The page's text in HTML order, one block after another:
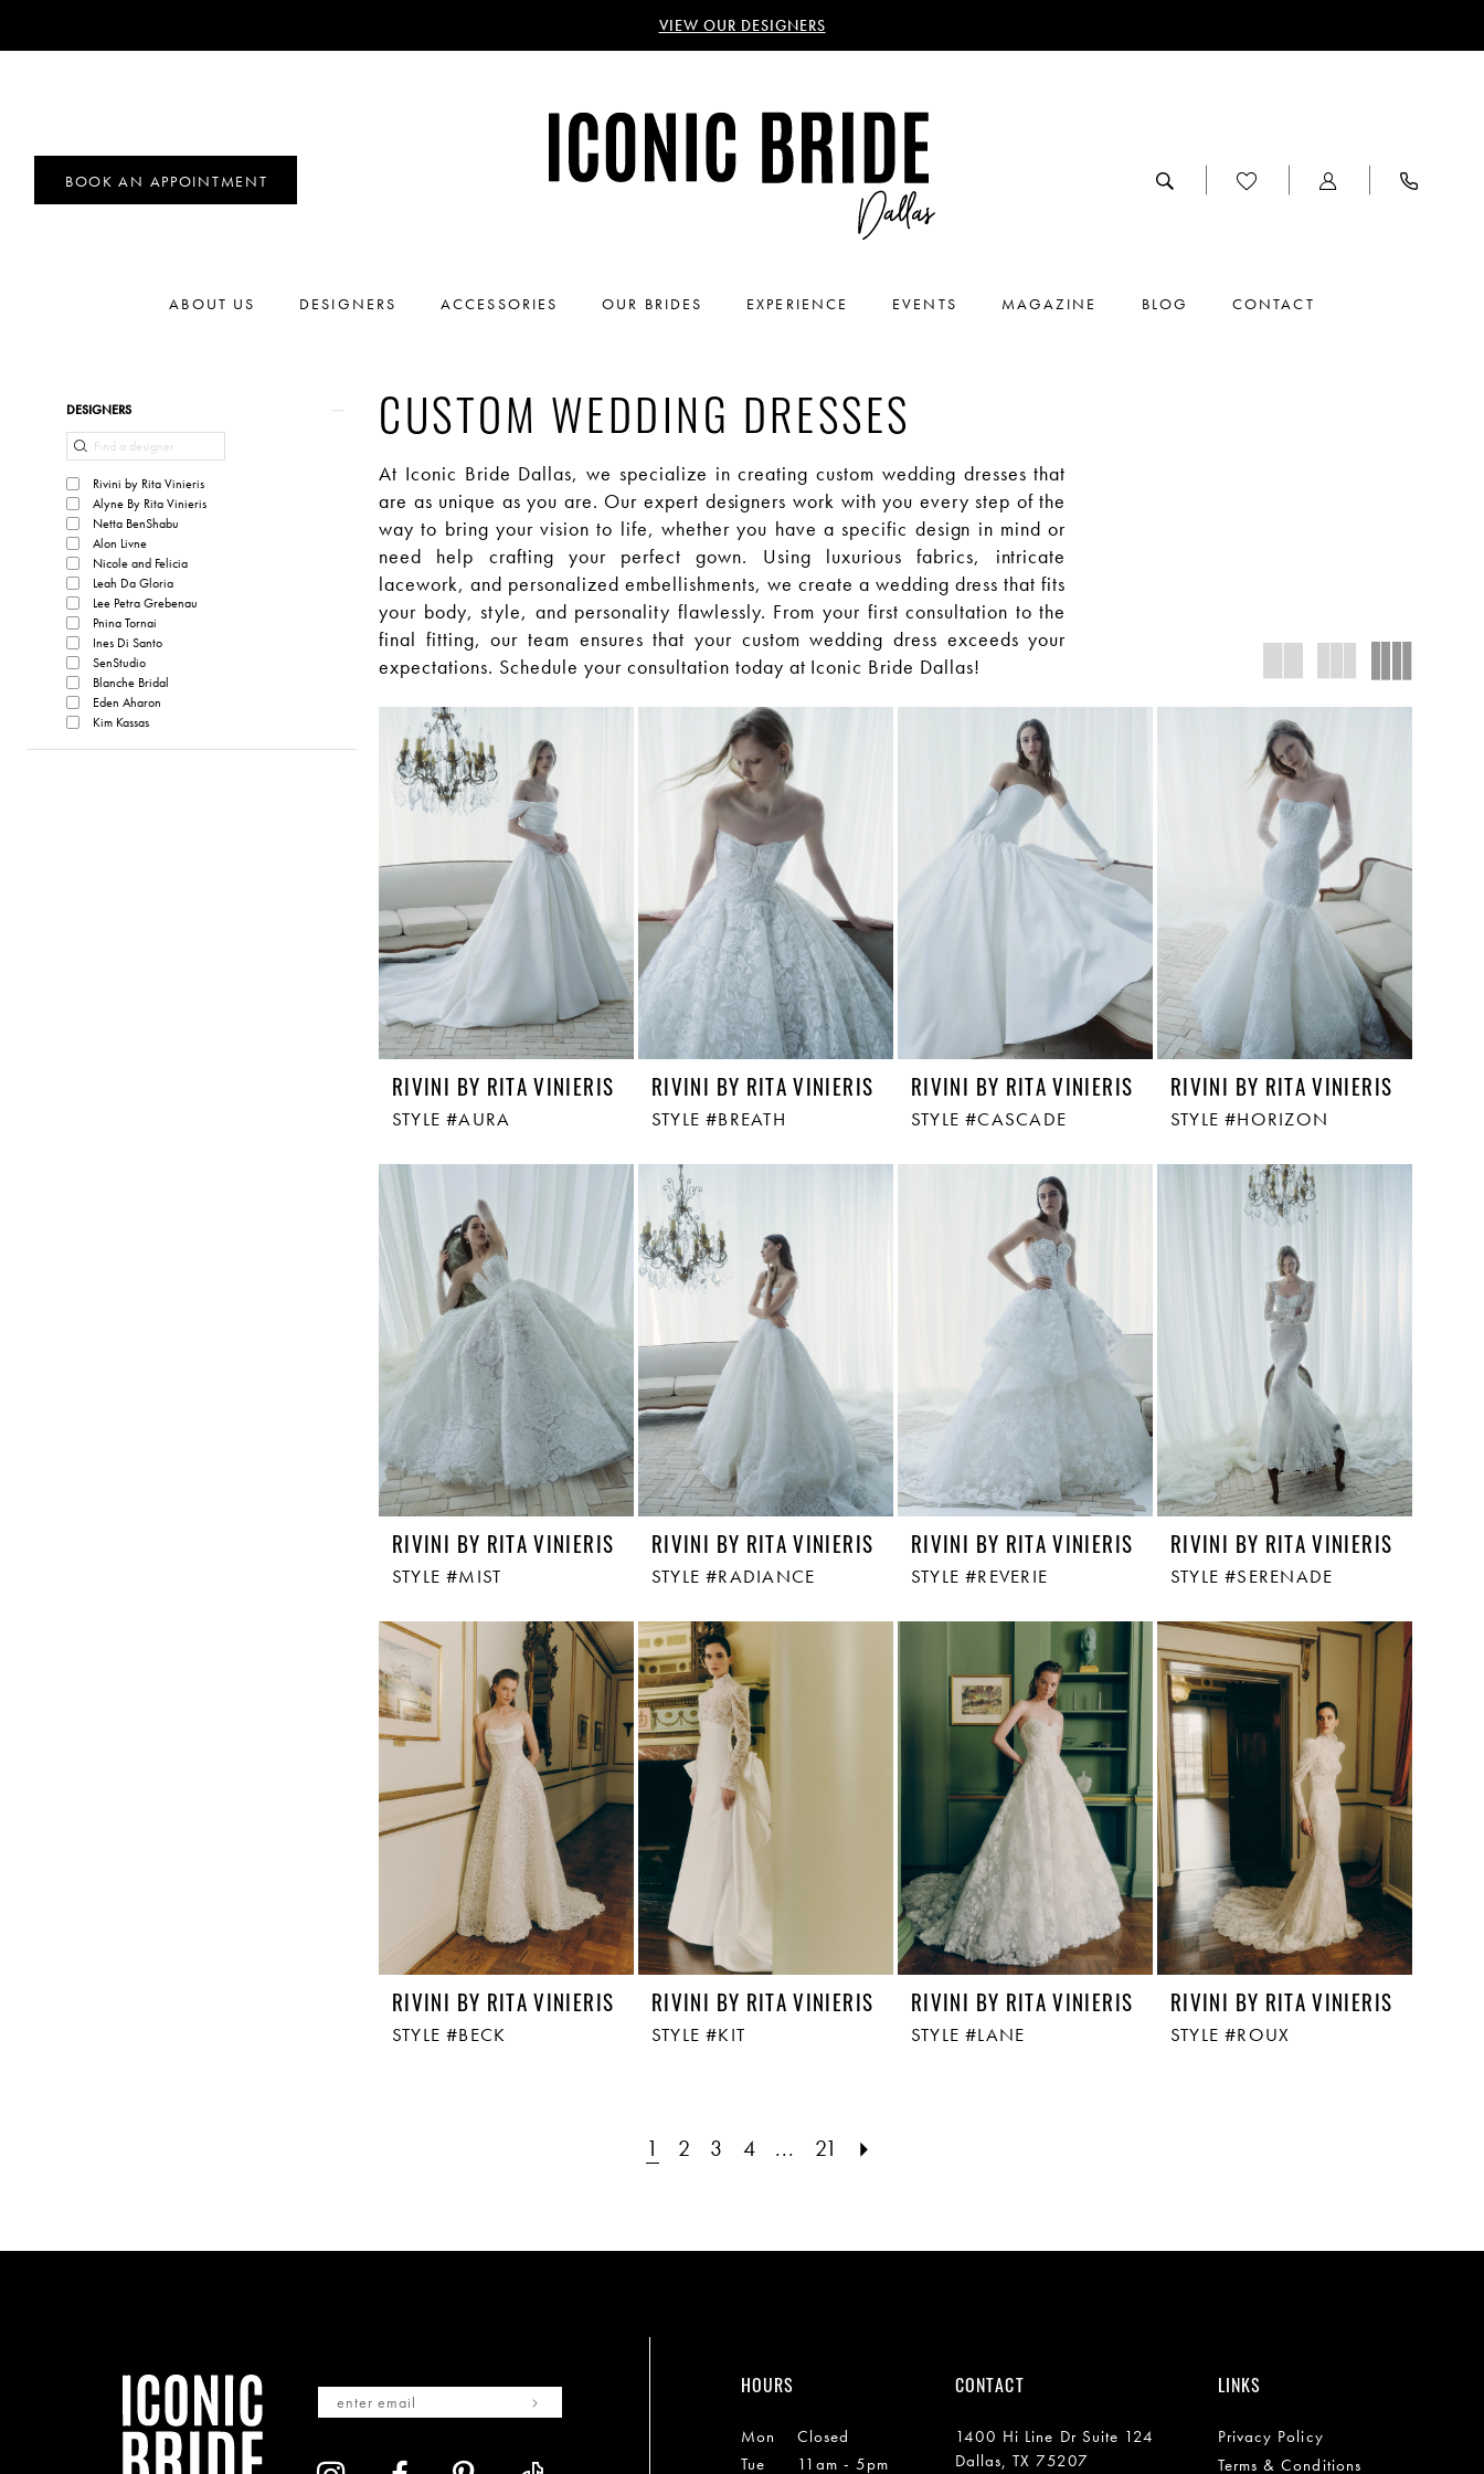
VIEW OUR DESIGNERS
BOOK AN APPOINTMENT
ABOUT US DESIGNERS ACCESSORIES OUR BRIDES EXPERIENCE EVENTS MAGAZINE BLOG CONTACT
Product
Filters
DESIGNERS
Rivini by Rita Vinieris
Alyne By Rita Vinieris
Netta BenShabu
Alon Livne
Nicole and Felicia
Leah Da Gloria
Lee Petra Grebenau
Pnina Tornai
Ines Di Santo
SenStudio
Blanche Bridal
Eden Aharon
Kim Kassas
CUSTOM WEDDING DRESSES
At Iconic Bride Dallas, we specialize in creating custom wedding dresses that
are as unique as you are. Our expert designers work with you every step of the
way to bring your vision to life, whether you have a specific design in mind or
need help crafting your perfect gown. Using luxurious fabrics, intricate
lacework, and personalized embellishments, we create a wedding dress that fits
your body, style, and personality flawlessly. From your first consultation to the
final fitting, our team ensures that your custom wedding dress exceeds your
expectations. Schedule your consultation today at Iconic Bride Dallas!
RIVINI BY RITA VINIERIS
STYLE #AURA
RIVINI BY RITA VINIERIS
STYLE #BREATH
RIVINI BY RITA VINIERIS
STYLE #CASCADE
RIVINI BY RITA VINIERIS
STYLE #HORIZON
RIVINI BY RITA VINIERIS
STYLE #MIST
RIVINI BY RITA VINIERIS
STYLE #RADIANCE
RIVINI BY RITA VINIERIS
STYLE #REVERIE
RIVINI BY RITA VINIERIS
STYLE #SERENADE
RIVINI BY RITA VINIERIS
STYLE #BECK
RIVINI BY RITA VINIERIS
STYLE #KIT
RIVINI BY RITA VINIERIS
STYLE #LANE
RIVINI BY RITA VINIERIS
STYLE #ROUX
1 2 3 4 ... 21
HOURS
Mon
Closed
Tue
11am - 5pm
CONTACT
1400 Hi Line Dr Suite 124
Dallas, TX 75207
LINKS
Privacy Policy
Terms & Conditions